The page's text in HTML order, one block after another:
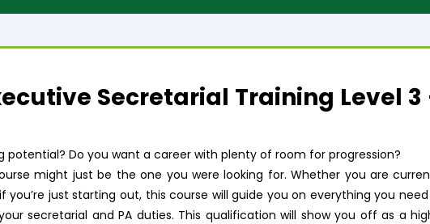
Secretarial Training Level 3
potential? Do you want a career with plenty of room for progression?
might just be the one you were looking for. Whether you are
you’re just starting out, this course will guide you on everything you
secretarial and PA duties. This qualification will show you off as a